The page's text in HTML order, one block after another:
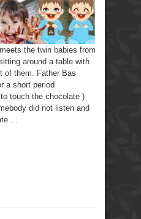
the twin babies from
around a table with
of them. Father Bas
a short period
touch the chocolate )
did not listen and
...